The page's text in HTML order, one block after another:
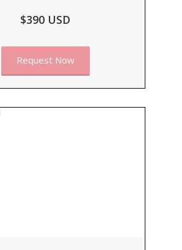
$390 USD
Request Now